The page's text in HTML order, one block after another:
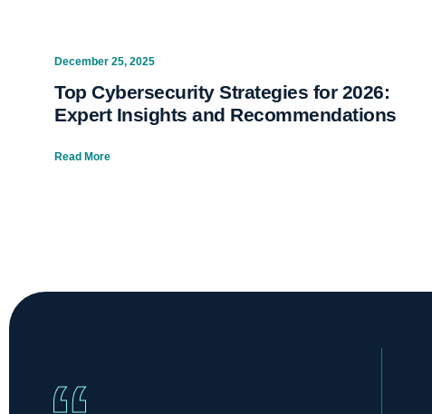
Top Cybersecurity Strategies for 2026:
Expert Insights and Recommendations
December 25, 2025
Read More